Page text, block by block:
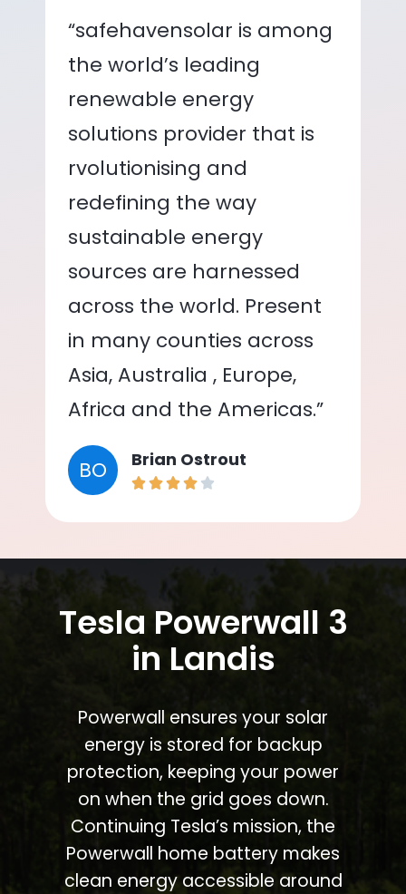
“safehavensolar is among
the world’s leading
renewable energy
solutions provider that is
rvolutionising and
redefining the way
sustainable energy
sources are harnessed
across the world. Present
in many counties across
Asia, Australia , Europe,
Africa and the Americas.”
BO Brian Ostrout
Tesla Powerwall 3
in Landis
Powerwall ensures your solar
energy is stored for backup
protection, keeping your power
on when the grid goes down.
Continuing Tesla’s mission, the
Powerwall home battery makes
clean energy accessible around